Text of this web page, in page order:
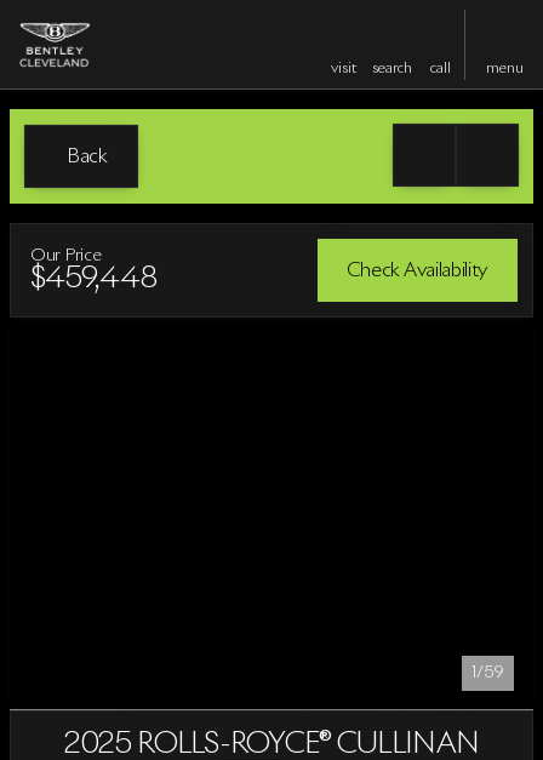
visit search call menu
Back
Our Price
$459,448 Check Availability
1/59
2025 ROLLS-ROYCE® CULLINAN